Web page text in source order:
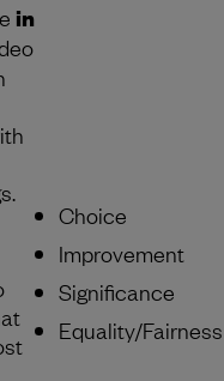
in
Choice
Improvement
Significance
Equality/Fairness